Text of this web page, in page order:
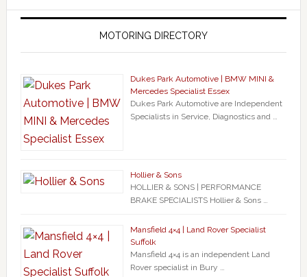
MOTORING DIRECTORY
Dukes Park Automotive | BMW MINI &
Mercedes Specialist Essex
Dukes Park Automotive are Independent
Specialists in Service, Diagnostics and …
Hollier & Sons
HOLLIER & SONS | PERFORMANCE
BRAKE SPECIALISTS Hollier & Sons …
Mansfield 4×4 | Land Rover Specialist
Suffolk
Mansfield 4×4 is an independent Land
Rover specialist in Bury …